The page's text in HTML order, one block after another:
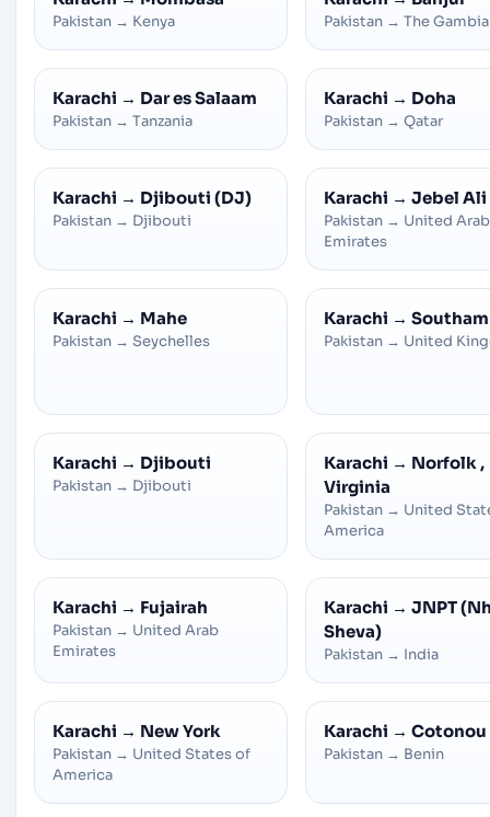
Pakistan → Kenya Pakistan → The Gambia
Karachi → Dar es Salaam
Pakistan → Tanzania
Karachi → Doha
Pakistan → Qatar
Karachi → Djibouti (DJ)
Pakistan → Djibouti
Karachi → Jebel Ali
Pakistan → United Arab
Emirates
Karachi → Mahe
Pakistan → Seychelles
Karachi →
Pakistan → United
Karachi → Djibouti
Pakistan → Djibouti
Karachi → Norfolk ,
Virginia
Pakistan → United
America
Karachi → Fujairah
Pakistan → United Arab
Emirates
Karachi → JNPT
Sheva)
Pakistan → India
Karachi → New York
Pakistan → United States of
America
Karachi → Cotonou
Pakistan → Benin